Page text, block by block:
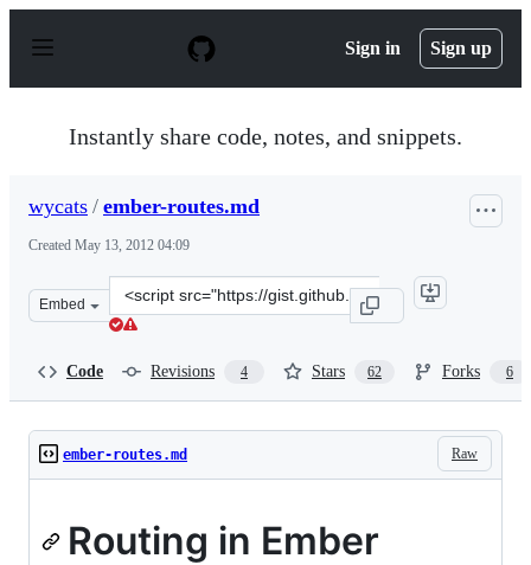
p
Sign in Sign up
Instantly share code, notes, and snippets.
wycats / ember-routes.md
Created May 13, 2012 04:09
Embed
Clone
this
Code Revisions 4 Stars 62 Forks 6
Raw
ember-routes.md
Routing in Ember